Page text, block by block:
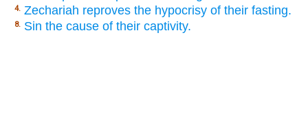
4. Zechariah reproves the hypocrisy of their fasting.
8. Sin the cause of their captivity.